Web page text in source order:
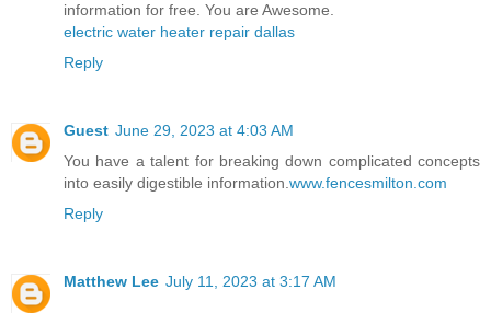
information for free. You are Awesome.
electric water heater repair dallas
Reply
Guest June 29, 2023 at 4:03 AM
You have a talent for breaking down complicated concepts
into easily digestible information.www.fencesmilton.com
Reply
Matthew Lee July 11, 2023 at 3:17 AM